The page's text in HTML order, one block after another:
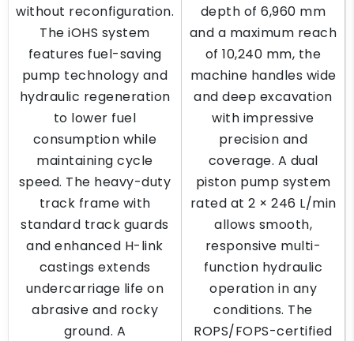
without reconfiguration.
The iOHS system
features fuel-saving
pump technology and
hydraulic regeneration
to lower fuel
consumption while
maintaining cycle
speed. The heavy-duty
track frame with
standard track guards
and enhanced H-link
castings extends
undercarriage life on
abrasive and rocky
ground. A
depth of 6,960 mm
and a maximum reach
of 10,240 mm, the
machine handles wide
and deep excavation
with impressive
precision and
coverage. A dual
piston pump system
rated at 2 × 246 L/min
allows smooth,
responsive multi-
function hydraulic
operation in any
conditions. The
ROPS/FOPS-certified